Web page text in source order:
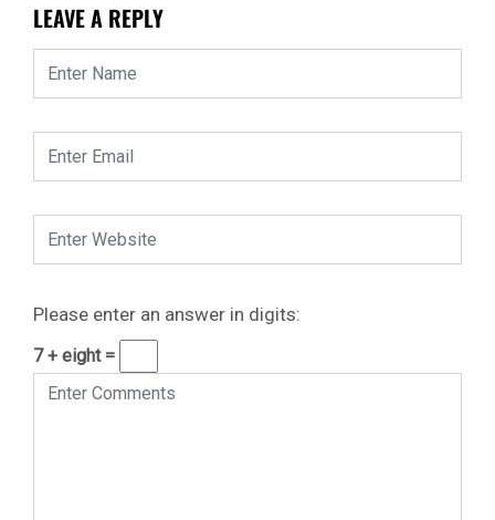
LEAVE A REPLY
Please enter an answer in digits:
7 + eight =